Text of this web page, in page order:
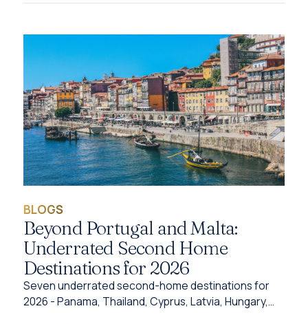
BLOGS
Beyond Portugal and Malta:
Underrated Second Home
Destinations for 2026
Seven underrated second-home destinations for
2026 - Panama, Thailand, Cyprus, Latvia, Hungary,